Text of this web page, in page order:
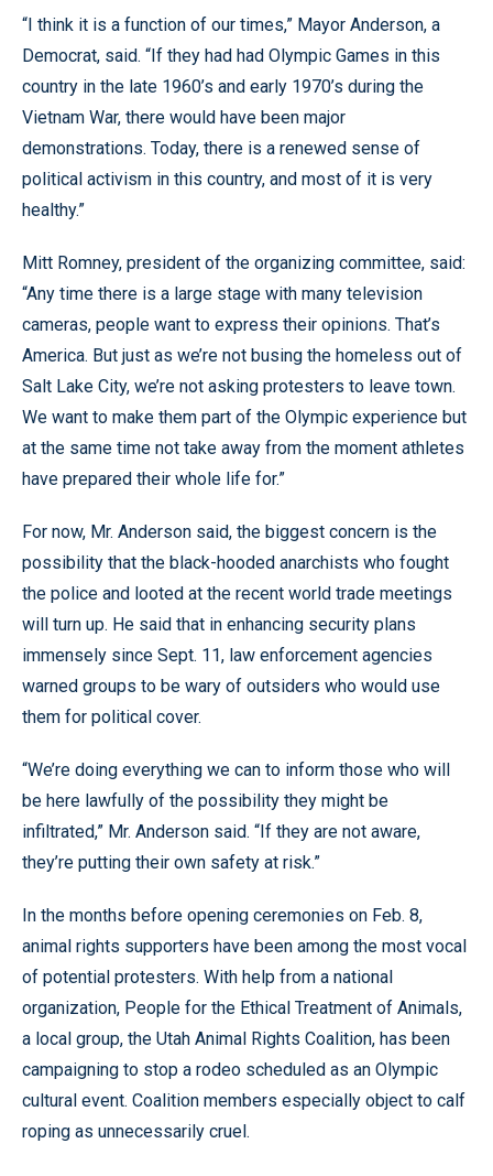
“I think it is a function of our times,” Mayor Anderson, a
Democrat, said. “If they had had Olympic Games in this
country in the late 1960’s and early 1970’s during the
Vietnam War, there would have been major
demonstrations. Today, there is a renewed sense of
political activism in this country, and most of it is very
healthy.”
Mitt Romney, president of the organizing committee, said:
“Any time there is a large stage with many television
cameras, people want to express their opinions. That’s
America. But just as we’re not busing the homeless out of
Salt Lake City, we’re not asking protesters to leave town.
We want to make them part of the Olympic experience but
at the same time not take away from the moment athletes
have prepared their whole life for.”
For now, Mr. Anderson said, the biggest concern is the
possibility that the black-hooded anarchists who fought
the police and looted at the recent world trade meetings
will turn up. He said that in enhancing security plans
immensely since Sept. 11, law enforcement agencies
warned groups to be wary of outsiders who would use
them for political cover.
“We’re doing everything we can to inform those who will
be here lawfully of the possibility they might be
infiltrated,” Mr. Anderson said. “If they are not aware,
they’re putting their own safety at risk.”
In the months before opening ceremonies on Feb. 8,
animal rights supporters have been among the most vocal
of potential protesters. With help from a national
organization, People for the Ethical Treatment of Animals,
a local group, the Utah Animal Rights Coalition, has been
campaigning to stop a rodeo scheduled as an Olympic
cultural event. Coalition members especially object to calf
roping as unnecessarily cruel.